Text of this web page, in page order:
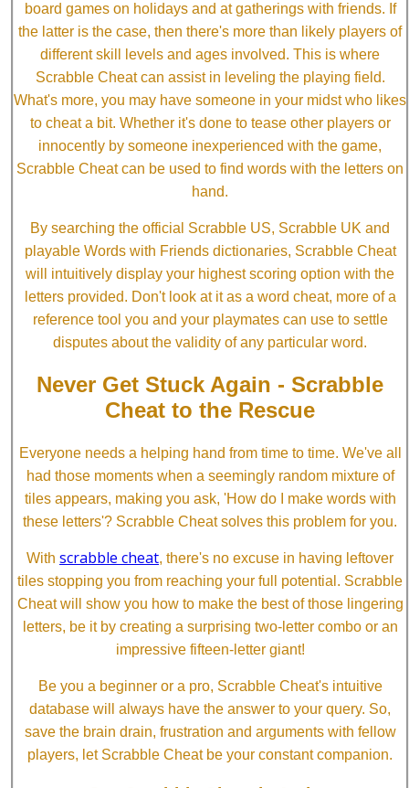
board games on holidays and at gatherings with friends. If
the latter is the case, then there's more than likely players of
different skill levels and ages involved. This is where
Scrabble Cheat can assist in leveling the playing field.
What's more, you may have someone in your midst who likes
to cheat a bit. Whether it's done to tease other players or
innocently by someone inexperienced with the game,
Scrabble Cheat can be used to find words with the letters on
hand.
By searching the official Scrabble US, Scrabble UK and
playable Words with Friends dictionaries, Scrabble Cheat
will intuitively display your highest scoring option with the
letters provided. Don't look at it as a word cheat, more of a
reference tool you and your playmates can use to settle
disputes about the validity of any particular word.
Never Get Stuck Again - Scrabble
Cheat to the Rescue
Everyone needs a helping hand from time to time. We've all
had those moments when a seemingly random mixture of
tiles appears, making you ask, 'How do I make words with
these letters'? Scrabble Cheat solves this problem for you.
With scrabble cheat, there's no excuse in having leftover
tiles stopping you from reaching your full potential. Scrabble
Cheat will show you how to make the best of those lingering
letters, be it by creating a surprising two-letter combo or an
impressive fifteen-letter giant!
Be you a beginner or a pro, Scrabble Cheat's intuitive
database will always have the answer to your query. So,
save the brain drain, frustration and arguments with fellow
players, let Scrabble Cheat be your constant companion.